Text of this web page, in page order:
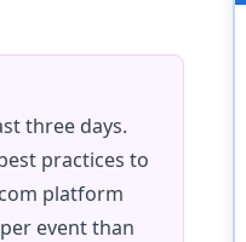
three days.
practices to
platform
event than